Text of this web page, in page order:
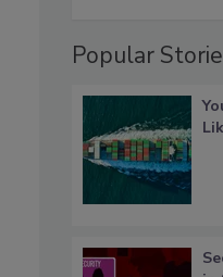
Popular